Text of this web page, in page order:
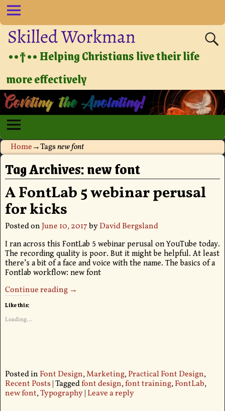
Skilled Workman
••†•• Helping Christians live their life
more effectively
Home→Tagsnew font
Tag Archives:new font
A FontLab 5 webinar perusal
for kicks
Posted onJune 10, 2017byDavid Bergsland
I ran across this FontLab 5 webinar perusal on YouTube today.
The recording quality is poor. But it might be helpful. At least
there’s a bit of a face and voice with the name. The basics of a
Fontlab workflow: new font
Continue reading →
Like this:
Loading...
Posted in Font Design,Marketing,Practical Font Design,
Recent Posts|Taggedfont design,font training,FontLab,
new font,Typography| Leave a reply